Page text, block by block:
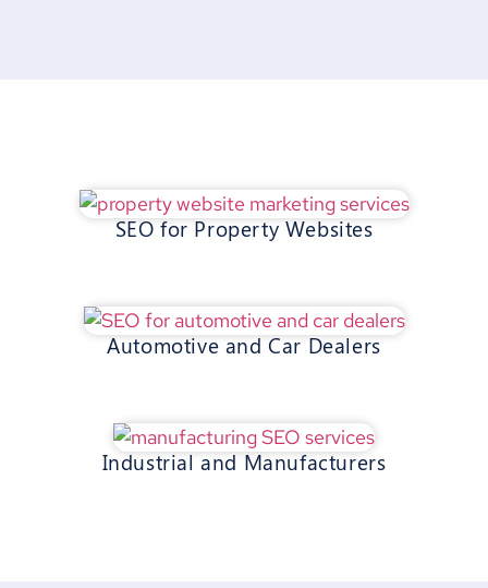
SEO for Property Websites
Automotive and Car Dealers
Industrial and Manufacturers